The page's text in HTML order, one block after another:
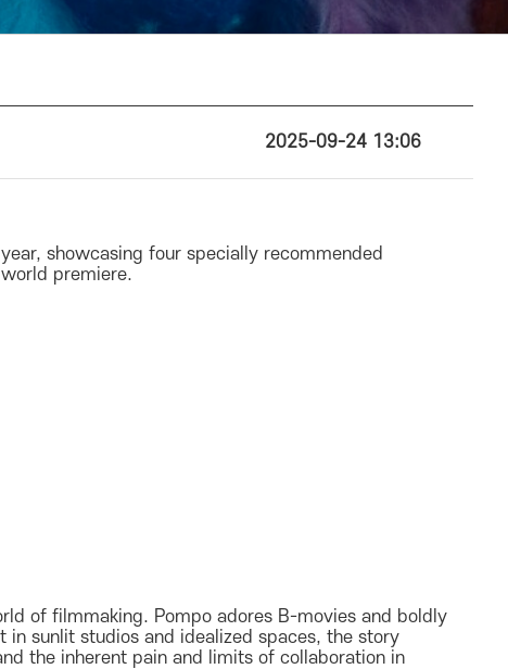
2025-09-24 13:06
showcasing four specially recommended
premiere.
of filmmaking. Pompo adores B-movies and boldly
sunlit studios and idealized spaces, the story
the inherent pain and limits of collaboration in